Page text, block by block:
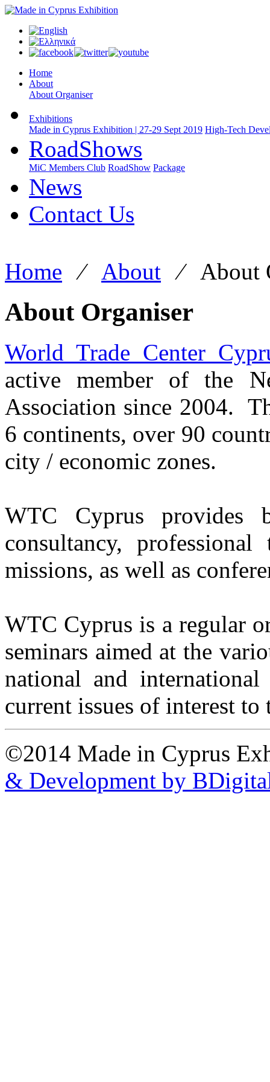
Home
About
About Organiser
Exhibitions
Made in Cyprus Exhibition | 27-29 Sept 2019 High-Tech
RoadShows
MiC Members Club RoadShow Package
News
Contact Us
Home ⁄ About ⁄ About
About Organiser
World Trade Center
active member of the
Association since 2004.
6 continents, over 90
city / economic zones.
WTC Cyprus provides
consultancy,
missions, as well as
WTC Cyprus is a regular
seminars aimed at the
national and
current issues of interest
©2014 Made in Cyprus
& Development by